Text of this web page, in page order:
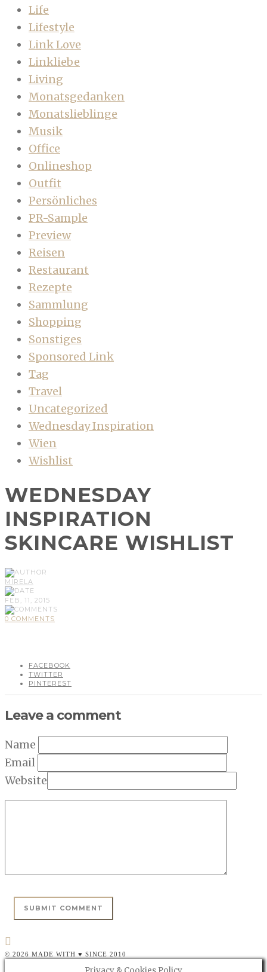
Life
Lifestyle
Link Love
Linkliebe
Living
Monatsgedanken
Monatslieblinge
Musik
Office
Onlineshop
Outfit
Persönliches
PR-Sample
Preview
Reisen
Restaurant
Rezepte
Sammlung
Shopping
Sonstiges
Sponsored Link
Tag
Travel
Uncategorized
Wednesday Inspiration
Wien
Wishlist
WEDNESDAY
INSPIRATION
SKINCARE WISHLIST
MIRELA
FEB, 11, 2015
0 COMMENTS
FACEBOOK
TWITTER
PINTEREST
Leave a comment
Name
Email
Website
© 2026 MADE WITH ♥ SINCE 2010